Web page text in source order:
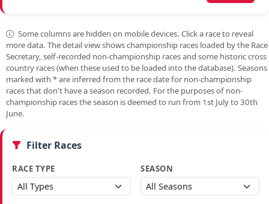
Some columns are hidden on mobile devices. Click a race to reveal
more data. The detail view shows championship races loaded by the Race
Secretary, self-recorded non-championship races and some historic cross
country races (when these used to be loaded into the database). Seasons
marked with *are inferred from the race date for non-championship
races that don't have a season recorded. For the purposes of non-
championship races the season is deemed to run from 1st July to 30th
June.
Filter Races
RACE TYPE SEASON